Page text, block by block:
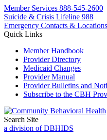
Member Services 888-545-2600
Suicide & Crisis Lifeline 988
Emergency Contacts & Locations
Quick Links
Member Handbook
Provider Directory
Medicaid Changes
Provider Manual
Provider Bulletins and
Subscribe to the CBH
Search Site
a division of DBHIDS